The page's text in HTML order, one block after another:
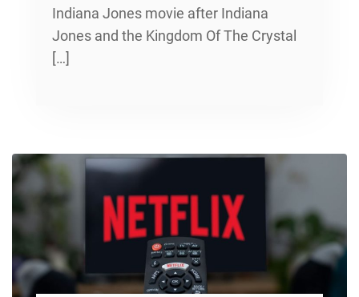
Indiana Jones movie after Indiana
Jones and the Kingdom Of The Crystal
[…]